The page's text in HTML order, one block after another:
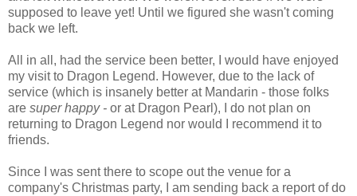
supposed to leave yet! Until we figured she wasn't coming
back we left.
All in all, had the service been better, I would have enjoyed
my visit to Dragon Legend. However, due to the lack of
service (which is insanely better at Mandarin - those folks
are super happy - or at Dragon Pearl), I do not plan on
returning to Dragon Legend nor would I recommend it to
friends.
Since I was sent there to scope out the venue for a
company's Christmas party, I am sending back a report of do